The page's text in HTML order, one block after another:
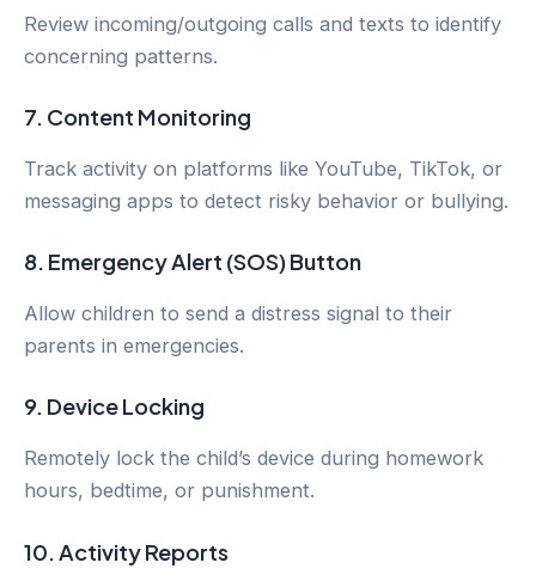
Review incoming/outgoing calls and texts to identify
concerning patterns.
7. Content Monitoring
Track activity on platforms like YouTube, TikTok, or
messaging apps to detect risky behavior or bullying.
8. Emergency Alert (SOS) Button
Allow children to send a distress signal to their
parents in emergencies.
9. Device Locking
Remotely lock the child’s device during homework
hours, bedtime, or punishment.
10.Activity Reports